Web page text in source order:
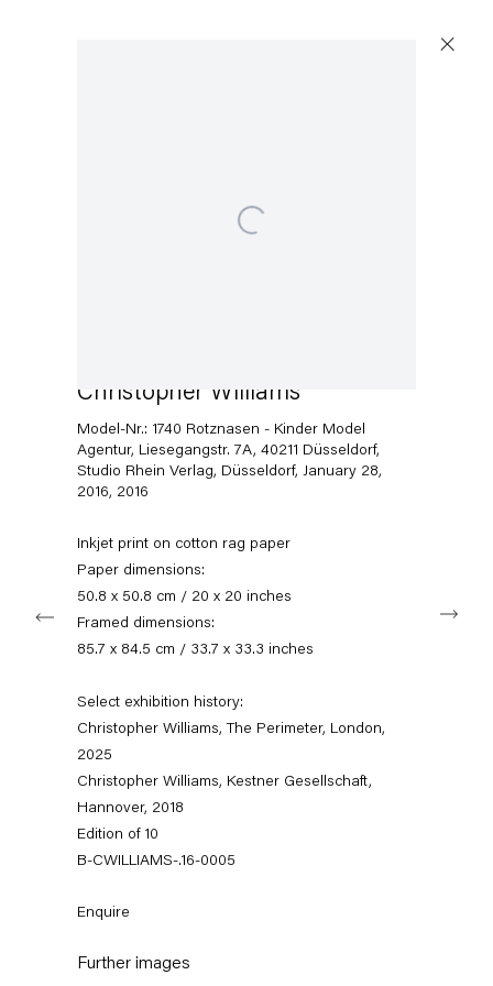
Subscribe to our mailing list
Sign-up
Tuesday – Saturday
11am – 6pm
+49 30 240 88 130
on
Google
Maps
Christopher Williams
Model-Nr.: 1740 Rotznasen - Kinder Model
Agentur, Liesegangstr. 7A, 40211 Düsseldorf,
Studio Rhein Verlag, Düsseldorf, January 28,
2016, 2016
Inkjet print on cotton rag paper
Paper dimensions:
50.8 x 50.8 cm / 20 x 20 inches
Framed dimensions:
85.7 x 84.5 cm / 33.7 x 33.3 inches
Select exhibition history:
Christopher Williams, The Perimeter, London,
2025
Christopher Williams, Kestner Gesellschaft,
Hannover, 2018
Edition of 10
B-CWILLIAMS-.16-0005
Enquire
Further images
Next